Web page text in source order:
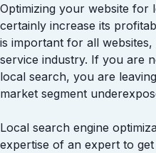
Optimizing your website for
certainly increase its
is important for all
service industry. If you are
local search, you are
market segment
Local search engine
expertise of an expert to